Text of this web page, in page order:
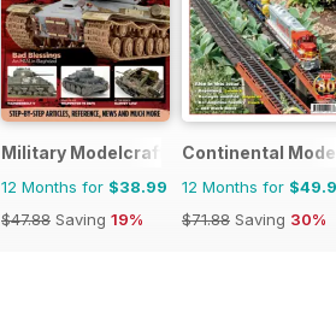
Military Modelcraft International
12 Months for $38.99
$47.88 Saving 19%
Continental
12 Months for
$71.88 Saving 30%